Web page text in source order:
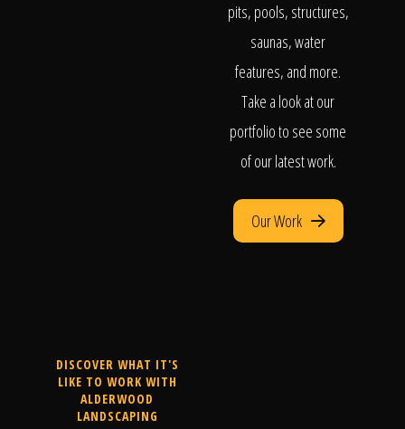
pits, pools, structures,
saunas, water
features, and more.
Take a look at our
portfolio to see some
of our latest work.
Our Work
DISCOVER WHAT IT'S
LIKE TO WORK WITH
ALDERWOOD
LANDSCAPING